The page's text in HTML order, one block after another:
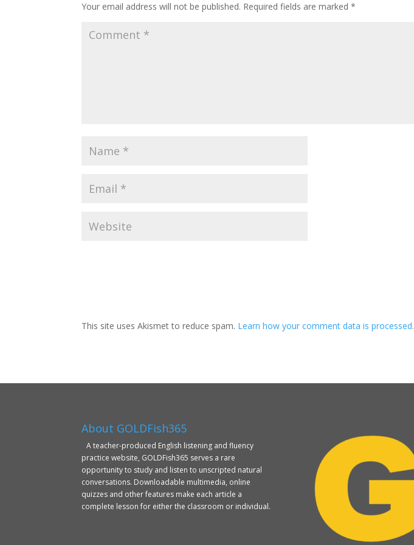
Your email address will not be published. Required fields are marked*
This site uses Akismet to reduce spam. Learn how your comment data is processed.
About GOLDFish365
A teacher-produced English listening and fluency
practice website, GOLDFish365 serves a rare
opportunity to study and listen to unscripted natural
conversations. Downloadable multimedia, online
quizzes and other features make each article a
complete lesson for either the classroom or individual.